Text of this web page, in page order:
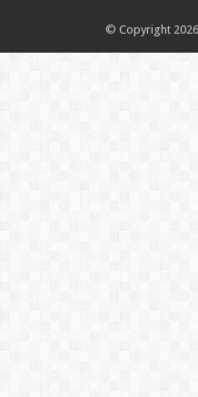
© Copyright